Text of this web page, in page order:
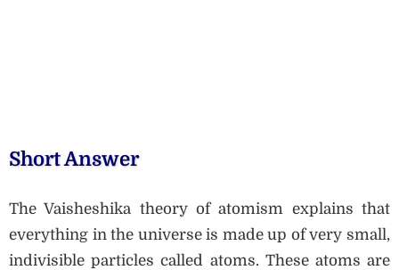
Short Answer
The Vaisheshika theory of atomism explains that
everything in the universe is made up of very small,
indivisible particles called atoms. These atoms are